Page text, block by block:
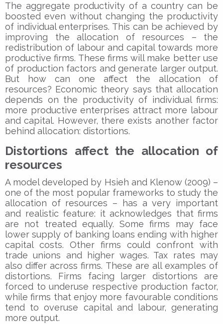
The aggregate productivity of a country can be
boosted even without changing the productivity
of individual enterprises. This can be achieved by
improving the allocation of resources – the
redistribution of labour and capital towards more
productive firms. These firms will make better use
of production factors and generate larger output.
But how can one affect the allocation of
resources? Economic theory says that allocation
depends on the productivity of individual firms:
more productive enterprises attract more labour
and capital. However, there exists another factor
behind allocation: distortions.
Distortions affect the allocation of
resources
A model developed by Hsieh and Klenow (2009) –
one of the most popular frameworks to study the
allocation of resources – has a very important
and realistic feature: it acknowledges that firms
are not treated equally. Some firms may face
lower supply of banking loans ending with higher
capital costs. Other firms could confront with
trade unions and higher wages. Tax rates may
also differ across firms. These are all examples of
distortions. Firms facing larger distortions are
forced to underuse respective production factor,
while firms that enjoy more favourable conditions
tend to overuse capital and labour, generating
more output.